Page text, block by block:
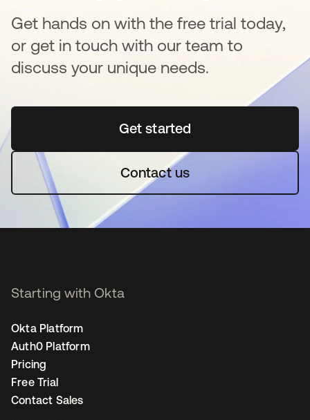
Get hands on with the free trial today,
or get in touch with our team to
discuss your unique needs.
Get startedopens in a new tab
Contact us
Starting with Okta
Okta Platform
Auth0 Platform
Pricing
Free Trial
Contact Sales